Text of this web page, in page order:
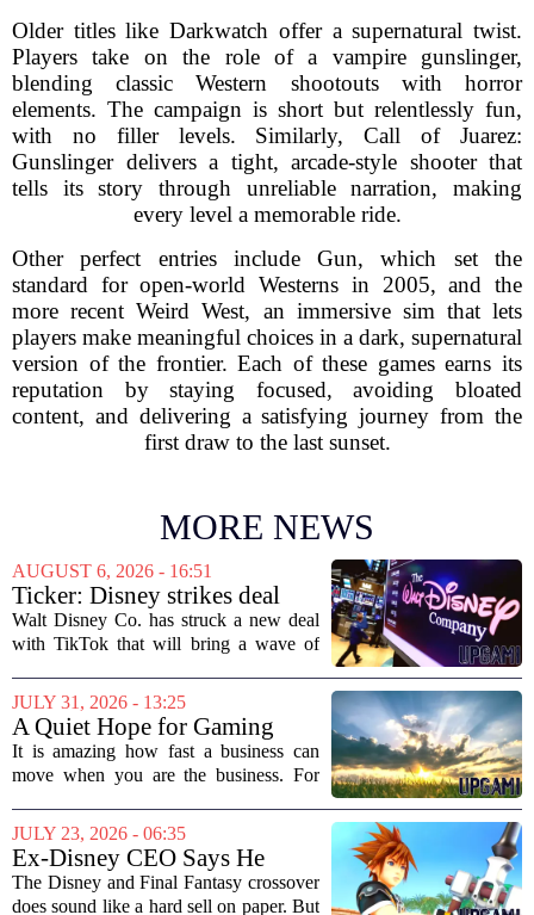
Older titles like Darkwatch offer a supernatural twist.
Players take on the role of a vampire gunslinger,
blending classic Western shootouts with horror
elements. The campaign is short but relentlessly fun,
with no filler levels. Similarly, Call of Juarez:
Gunslinger delivers a tight, arcade-style shooter that
tells its story through unreliable narration, making
every level a memorable ride.
Other perfect entries include Gun, which set the
standard for open-world Westerns in 2005, and the
more recent Weird West, an immersive sim that lets
players make meaningful choices in a dark, supernatural
version of the frontier. Each of these games earns its
reputation by staying focused, avoiding bloated
content, and delivering a satisfying journey from the
first draw to the last sunset.
MORE NEWS
AUGUST 6, 2026 - 16:51
Ticker: Disney strikes deal
with TikTok; Video game
giant goes private
Walt Disney Co. has struck a new deal
with TikTok that will bring a wave of
Disney+ streaming platform. The
partnership marks a notable shift for
Disney, which...
JULY 31, 2026 - 13:25
A Quiet Hope for Gaming
Media
It is amazing how fast a business can
move when you are the business. For
journalism has been a funeral dirge.
Layoffs, site closures, and a general
sense of...
JULY 23, 2026 - 06:35
Ex-Disney CEO Says He
Doesn't Remember Why He
Greenlit Kingdom Hearts
The Disney and Final Fantasy crossover
does sound like a hard sell on paper. But